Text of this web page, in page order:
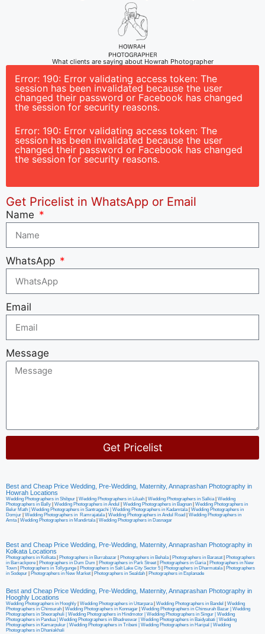
What clients are saying about Howrah Photographer
Error: 190: Error validating access token: The
session has been invalidated because the user
changed their password or Facebook has changed
the session for security reasons.
Error: 190: Error validating access token: The
session has been invalidated because the user
changed their password or Facebook has changed
the session for security reasons.
Get Pricelist in WhatsApp or Email
Name
WhatsApp
Email
Message
Get Pricelist
Best and Cheap Price Wedding, Pre-Wedding, Maternity, Annaprashan Photography in
Howrah Locations
Wedding Photographers in Shibpur Wedding Photographers in Liluah Wedding Photographers in Salkia| Wedding
Photographers in Bally
Wedding Photographers in Andul Wedding Photographers in Bagnan
Wedding Photographers in
Belur Math | Wedding Photographers in Santragachi Wedding Photographers in Kadamtala| Wedding Photographers in
Domjur
Wedding Photographers in Ramrajatala| Wedding Photographers in Andul Road
Wedding Photographers in
Amta| Wedding Photographers in Mandirtala| Wedding Photographers in Dasnagar
Best and Cheap Price Wedding, Pre-Wedding, Maternity, Annaprashan Photography in
Kolkata Locations
Photographers in Kolkata| Photographers in Burrabazar Photographers in Behala| Photographers in Barasat
Photographers
in Barrackpore
Photographers in Dum Dum Photographers in Park Street Photographers in Garia
Photographers in New
Town
Photographers in Tollygunge Photographers in Salt Lake City Sector 5 Photographers in Dharmatala|
Photographers
in Sodepur
Photographers in New Market Photographers in Sealdah Photographers in Esplanade
Best and Cheap Price Wedding, Pre-Wedding, Maternity, Annaprashan Photography in
Hooghly Locations
Wedding Photographers in Hooghly Wedding Photographers in Uttarpara| Wedding Photographers in Bandel
Wedding
Photographers in Chinsurah
Wedding Photographers in Konnagar Wedding Photographers in Chinsurah Bazar | Wedding
Photographers in Sheoraphuli
Wedding Photographers in Hindmotor Wedding Photographers in Singur
Wedding
Photographers in Pandua| Wedding Photographers in Bhadreswar Wedding Photographers in Baidyabati |
Wedding
Photographers in Kamarpukur
Wedding Photographers in Tribeni Wedding Photographers in Haripal
Wedding
Photographers in Dhaniakhali